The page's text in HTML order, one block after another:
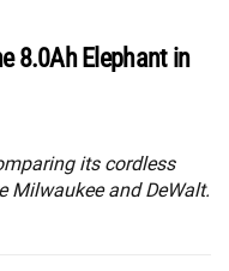
8.0Ah Elephant in
its cordless
Milwaukee and DeWalt.